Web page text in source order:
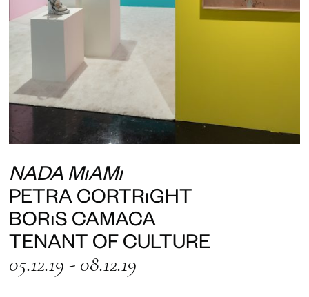
NADA MIAMI
PETRA CORTRIGHT
BORIS CAMACA
TENANT OF CULTURE
05.12.19 - 08.12.19